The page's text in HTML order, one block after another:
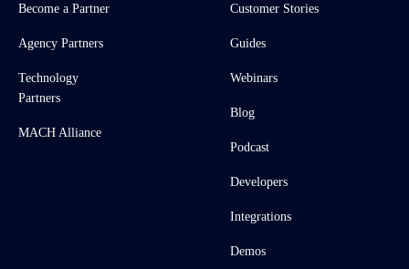
Become a Partner
Agency Partners
Technology
Partners
MACH Alliance
Customer Stories
Guides
Webinars
Blog
Podcast
Developers
Integrations
Demos